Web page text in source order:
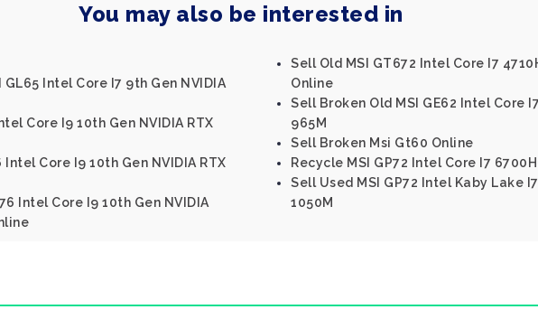
You may also be interested in
Intel Core I7 9th Gen NVIDIA
Core I9 10th Gen NVIDIA RTX
Intel Core I9 10th Gen NVIDIA RTX
Intel Core I9 10th Gen NVIDIA
Sell Old MSI GT672 Intel Core I7
Online
Sell Broken Old MSI GE62 Intel Core
965M
Sell Broken Msi Gt60 Online
Recycle MSI GP72 Intel Core I7
Sell Used MSI GP72 Intel Kaby Lake
1050M